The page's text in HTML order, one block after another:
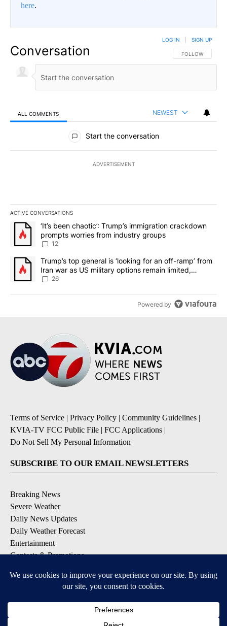
here.
Conversation FOLLOW THIS
FOLLOW
LOG IN SIGN UP
ALL COMMENTS NEWEST
All Comments
Start the conversation
ADVERTISEMENT
ACTIVE CONVERSATIONS
The following is a list of the most commented articles in the last
A trending article titled "‘It’s been chaotic’: Trump’s
‘It’s been chaotic’: Trump’s immigration crackdown
prompts worries from industry groups
12
A trending article titled "Trump’s top general is ‘looking for an
Trump’s top general is ‘looking for an off-ramp’ from
Iran war as US military options remain limited,
sources say
26
Powered by
Terms of Service | Privacy Policy | Community Guidelines |
KVIA-TV FCC Public File | FCC Applications |
Do Not Sell My Personal Information
SUBSCRIBE TO OUR EMAIL NEWSLETTERS
Breaking News
Severe Weather
Daily News Updates
Daily Weather Forecast
Entertainment
Contests & Promotions
DOWNLOAD OUR APPS
Available for iOS and Android